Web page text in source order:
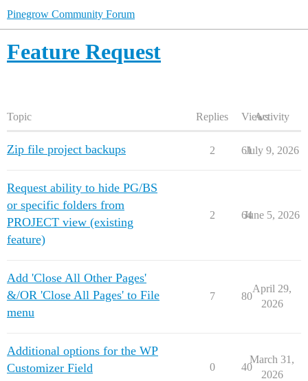
Pinegrow Community Forum
Feature Request
Topic Replies ViewsActivity
Zip file project backups 2 61July 9, 2026
Request ability to hide PG/BS
or specific folders from
PROJECT view (existing
feature)
2 64
June 5, 2026
Add 'Close All Other Pages'
&/OR 'Close All Pages' to File
menu
7 80
April 29,
2026
Additional options for the WP
Customizer Field
0 40
March 31,
2026